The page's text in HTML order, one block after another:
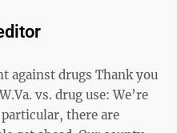
drugs Thank you
vs. drug use: We’re
there are